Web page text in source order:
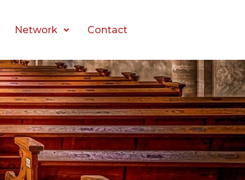
Network Contact